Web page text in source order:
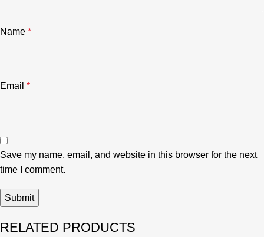
Name *
Email *
Save my name, email, and website in this browser for the next
time I comment.
RELATED PRODUCTS